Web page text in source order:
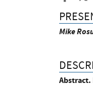
Mike
Abstract.